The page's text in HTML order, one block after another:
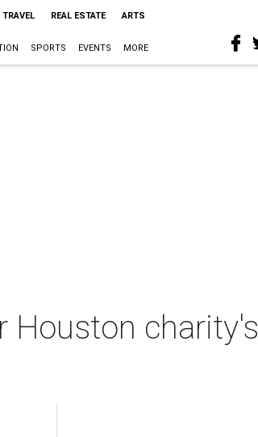
TRAVEL REAL ESTATE ARTS
SPORTS EVENTS MORE
Houston charity's